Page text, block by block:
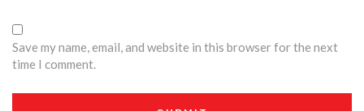
Save my name, email, and website in this browser for the next
time I comment.